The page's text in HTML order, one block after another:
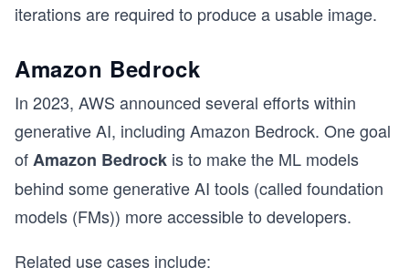
iterations are required to produce a usable image.
Amazon Bedrock
In 2023, AWS announced several efforts within
generative AI, including Amazon Bedrock. One goal
ofAmazon Bedrock is to make the ML models
behind some generative AI tools (called foundation
models (FMs)) more accessible to developers.
Related use cases include: